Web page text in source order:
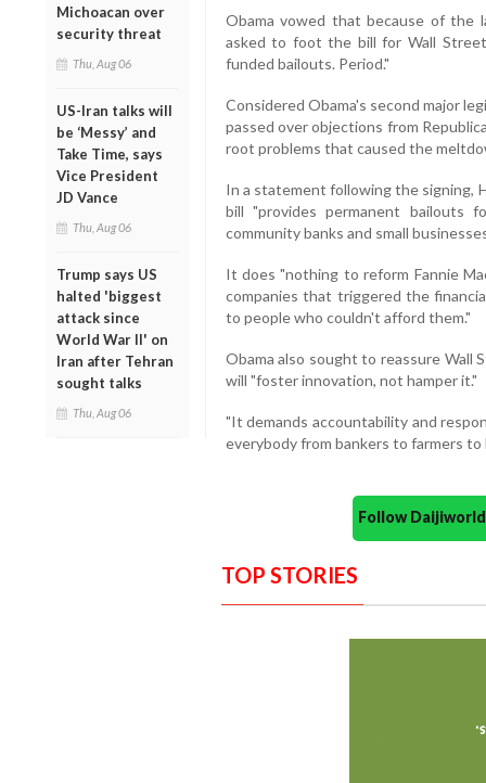
Michoacan over
security threat
Thu, Aug 06
US-Iran talks will
be ‘Messy’ and
Take Time, says
Vice President
JD Vance
Thu, Aug 06
Trump says US
halted 'biggest
attack since
World War II' on
Iran after Tehran
sought talks
Thu, Aug 06
Obama vowed that because of the
asked to foot the bill for Wall
funded bailouts. Period."
Considered Obama's second major
passed over objections from
root problems that caused the
In a statement following the signing,
bill "provides permanent bailouts
community banks and small
It does "nothing to reform Fannie
companies that triggered the
to people who couldn't afford them."
Obama also sought to reassure
will "foster innovation, not hamper it."
"It demands accountability and
everybody from bankers to farmers
Follow
TOP STORIES